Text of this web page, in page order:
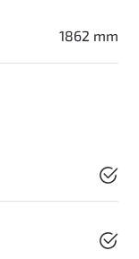
1862 mm